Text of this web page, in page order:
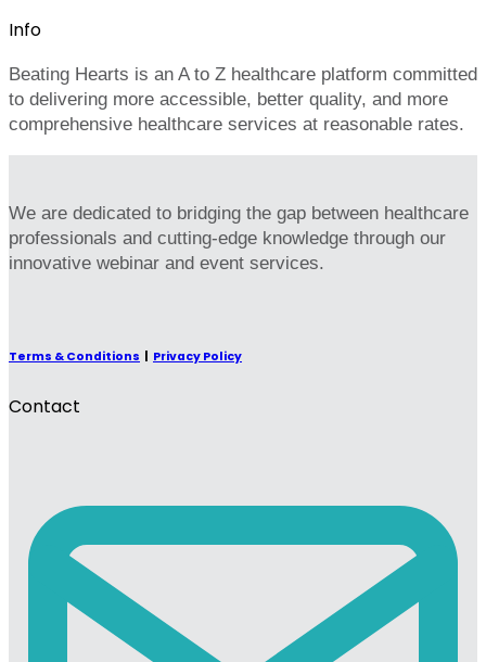
Info
Beating Hearts is an A to Z healthcare platform committed
to delivering more accessible, better quality, and more
comprehensive healthcare services at reasonable rates.
We are dedicated to bridging the gap between healthcare
professionals and cutting-edge knowledge through our
innovative webinar and event services.
Terms & Conditions Privacy Policy
Contact